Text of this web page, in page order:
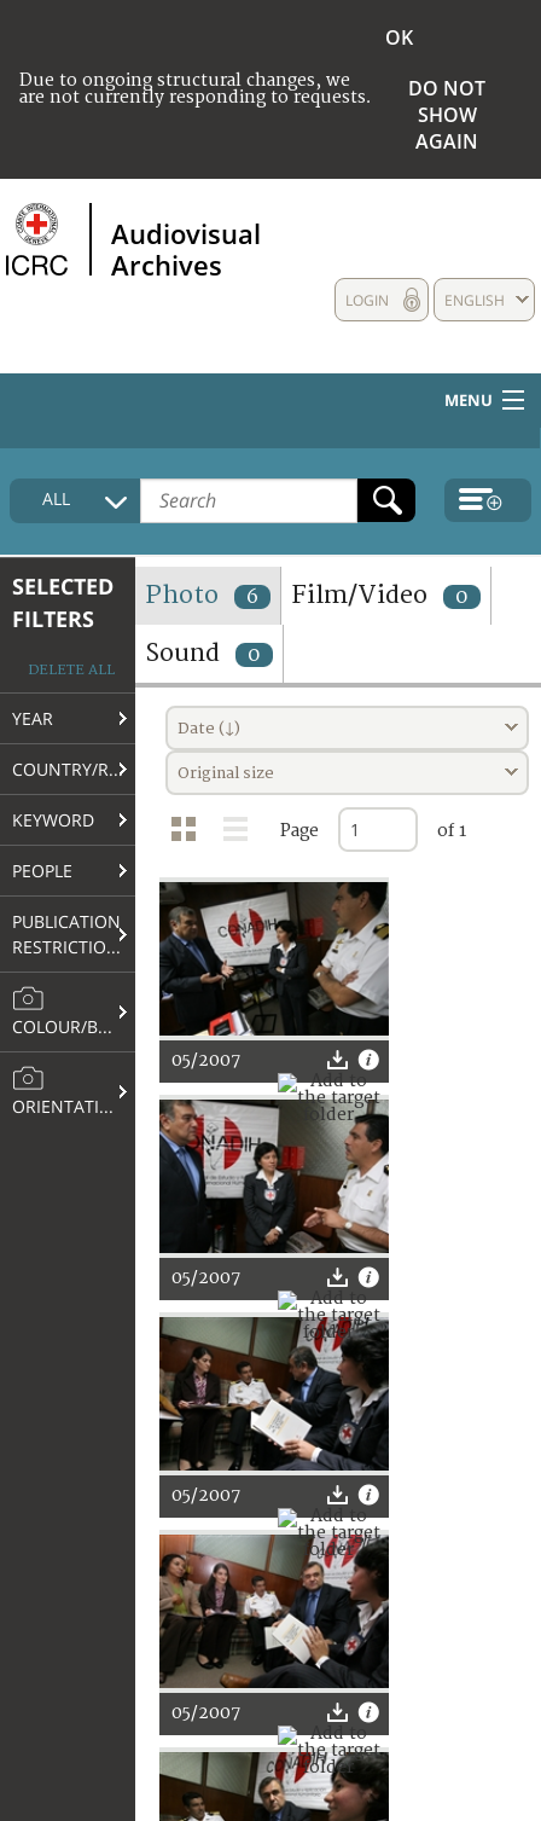
Due to ongoing structural changes, we
are not currently responding to requests.
OK
DO NOT
SHOW
AGAIN
Audiovisual
Archives
ENGLISH
LOGIN
MENU
HOME
COLLECTIONS DESCRIPTION
TERMS AND CONDITIONS OF USE
FAQ
ALL
SELECTED
FILTERS
DELETE ALL
YEAR
COUNTRY/REGION
KEYWORD
PEOPLE
PUBLICATION
RESTRICTIONS
COLOUR/B&W
ORIENTATION
Photo 6 Film/Video 0
Sound 0
Date (↓)
Original size
Page of 1
05/2007
05/2007
05/2007
05/2007